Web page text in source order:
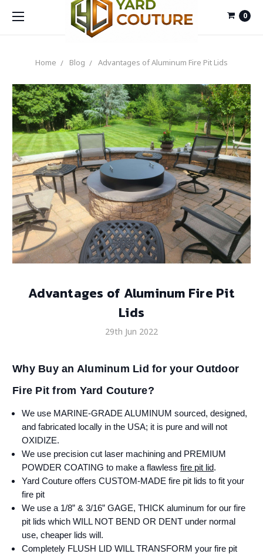
0
Home Blog Advantages of Aluminum Fire Pit Lids
Advantages of Aluminum Fire Pit
Lids
29th Jun 2022
Why Buy an Aluminum Lid for your Outdoor
Fire Pit from Yard Couture?
We use MARINE-GRADE ALUMINUM sourced, designed,
and fabricated locally in the USA; it is pure and will not
OXIDIZE.
We use precision cut laser machining and PREMIUM
POWDER COATING to make a flawlessfire pit lid.
Yard Couture offers CUSTOM-MADE fire pit lids to fit your
fire pit
We use a 1/8” & 3/16” GAGE, THICK aluminum for our fire
pit lids which WILL NOT BEND OR DENT under normal
use, cheaper lids will.
Completely FLUSH LID WILL TRANSFORM your fire pit